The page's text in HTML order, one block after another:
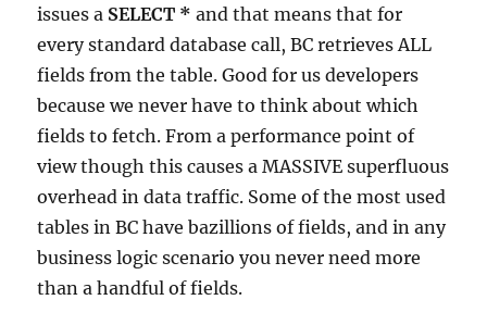
issues a SELECT * and that means that for
every standard database call, BC retrieves ALL
fields from the table. Good for us developers
because we never have to think about which
fields to fetch. From a performance point of
view though this causes a MASSIVE superfluous
overhead in data traffic. Some of the most used
tables in BC have bazillions of fields, and in any
business logic scenario you never need more
than a handful of fields.